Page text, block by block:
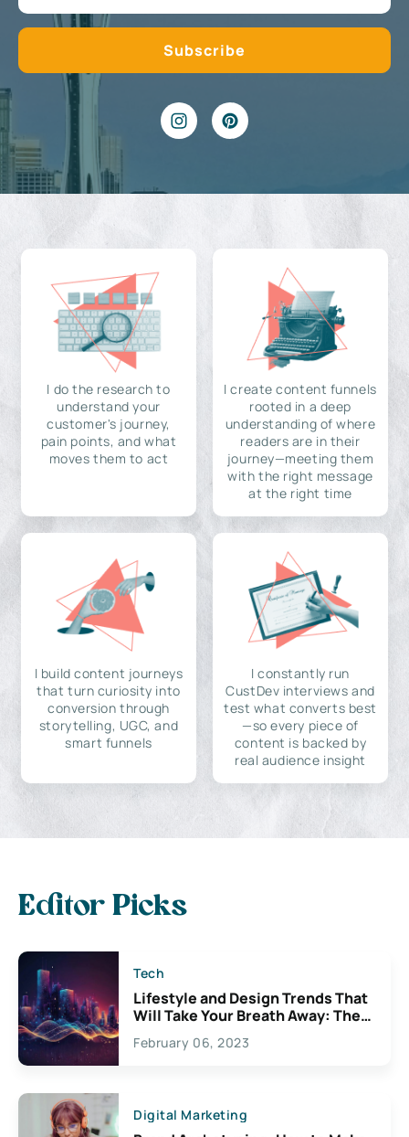
I do the research to
understand your
customer's journey,
pain points, and what
moves them to act
I create content funnels
rooted in a deep
understanding of where
readers are in their
journey—meeting them
with the right message
at the right time
I build content journeys
that turn curiosity into
conversion through
storytelling, UGC, and
smart funnels
I constantly run
CustDev interviews and
test what converts best
—so every piece of
content is backed by
real audience insight
Editor Picks
Tech
Lifestyle and Design Trends That
Will Take Your Breath Away: The
Exciting Possibilities For
Creativity
February 06, 2023
Digital Marketing